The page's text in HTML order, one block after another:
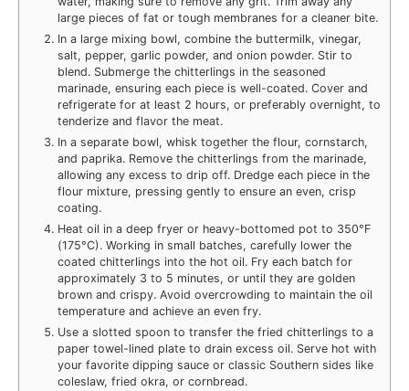
large pieces of fat or tough membranes for a cleaner bite.
In a large mixing bowl, combine the buttermilk, vinegar,
salt, pepper, garlic powder, and onion powder. Stir to
blend. Submerge the chitterlings in the seasoned
marinade, ensuring each piece is well-coated. Cover and
refrigerate for at least 2 hours, or preferably overnight, to
tenderize and flavor the meat.
In a separate bowl, whisk together the flour, cornstarch,
and paprika. Remove the chitterlings from the marinade,
allowing any excess to drip off. Dredge each piece in the
flour mixture, pressing gently to ensure an even, crisp
coating.
Heat oil in a deep fryer or heavy-bottomed pot to 350°F
(175°C). Working in small batches, carefully lower the
coated chitterlings into the hot oil. Fry each batch for
approximately 3 to 5 minutes, or until they are golden
brown and crispy. Avoid overcrowding to maintain the oil
temperature and achieve an even fry.
Use a slotted spoon to transfer the fried chitterlings to a
paper towel-lined plate to drain excess oil. Serve hot with
your favorite dipping sauce or classic Southern sides like
coleslaw, fried okra, or cornbread.